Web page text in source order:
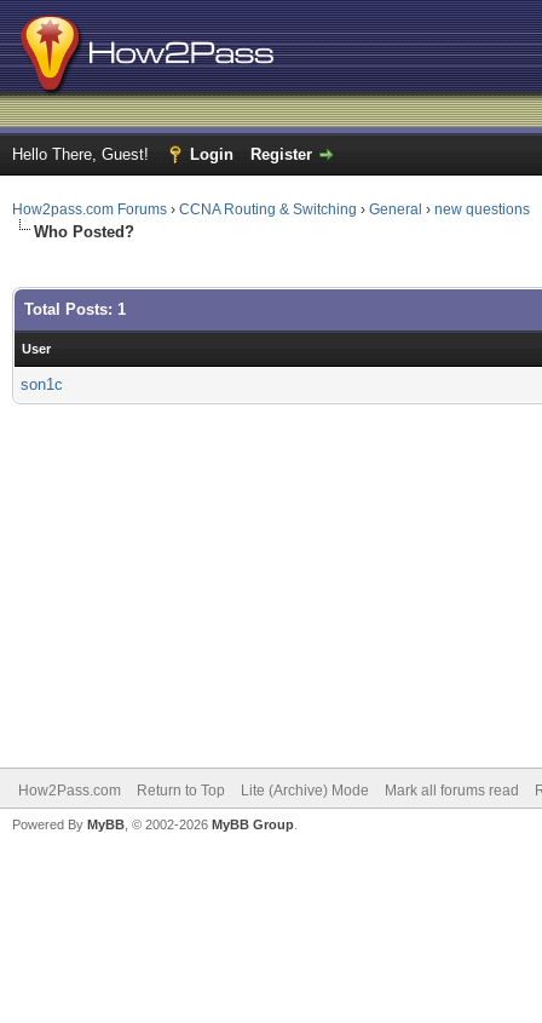
Hello There, Guest! Login Register
How2pass.com Forums › CCNA Routing & Switching › General › new questions
Who Posted?
Total Posts: 1
User
son1c
How2Pass.com Return to Top Lite (Archive) Mode Mark all forums read
Powered By MyBB , © 2002-2026 MyBB Group